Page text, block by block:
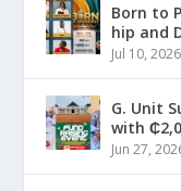
Born to
hip and
Jul 10, 2026
G. Unit
with
Jun 27,